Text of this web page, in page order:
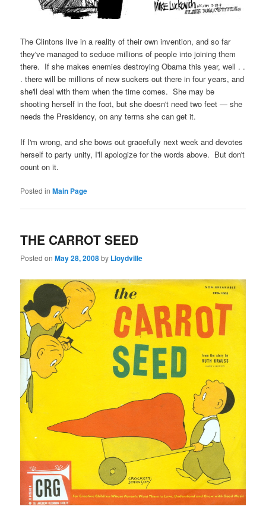
The Clintons live in a reality of their own invention, and so far
they've managed to seduce millions of people into joining them
there. If she makes enemies destroying Obama this year, well . .
. there will be millions of new suckers out there in four years, and
she'll deal with them when the time comes. She may be
shooting herself in the foot, but she doesn't need two feet — she
needs the Presidency, on any terms she can get it.
If I'm wrong, and she bows out gracefully next week and devotes
herself to party unity, I'll apologize for the words above. But don't
count on it.
Posted in Main Page
THE CARROT SEED
Posted onMay 28, 2008by Lloydville